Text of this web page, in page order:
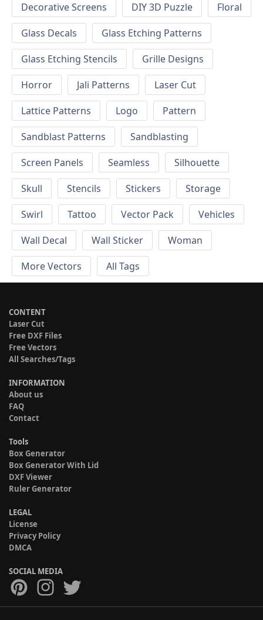
Decorative Screens
DIY 3D Puzzle
Floral
Glass Decals
Glass Etching Patterns
Glass Etching Stencils
Grille Designs
Horror
Jali Patterns
Laser Cut
Lattice Patterns
Logo
Pattern
Sandblast Patterns
Sandblasting
Screen Panels
Seamless
Silhouette
Skull
Stencils Stickers
Storage
Swirl
Tattoo Vector Pack
Vehicles
Wall Decal
Wall Sticker
Woman
More Vectors
All Tags
CONTENT
Laser Cut
Free DXF Files
Free Vectors
All Searches/Tags
INFORMATION
About us
FAQ
Contact
Tools
Box Generator
Box Generator With Lid
DXF Viewer
Ruler Generator
LEGAL
License
Privacy Policy
DMCA
SOCIAL MEDIA